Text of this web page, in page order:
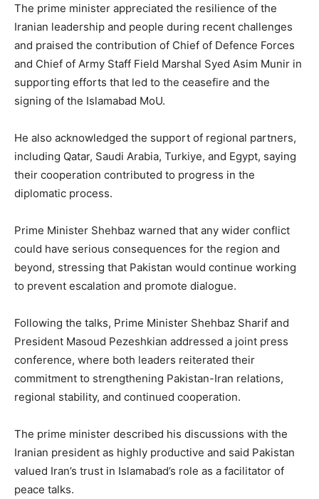
The prime minister appreciated the resilience of the
Iranian leadership and people during recent challenges
and praised the contribution of Chief of Defence Forces
and Chief of Army Staff Field Marshal Syed Asim Munir in
supporting efforts that led to the ceasefire and the
signing of the Islamabad MoU.
He also acknowledged the support of regional partners,
including Qatar, Saudi Arabia, Turkiye, and Egypt, saying
their cooperation contributed to progress in the
diplomatic process.
Prime Minister Shehbaz warned that any wider conflict
could have serious consequences for the region and
beyond, stressing that Pakistan would continue working
to prevent escalation and promote dialogue.
Following the talks, Prime Minister Shehbaz Sharif and
President Masoud Pezeshkian addressed a joint press
conference, where both leaders reiterated their
commitment to strengthening Pakistan-Iran relations,
regional stability, and continued cooperation.
The prime minister described his discussions with the
Iranian president as highly productive and said Pakistan
valued Iran’s trust in Islamabad’s role as a facilitator of
peace talks.